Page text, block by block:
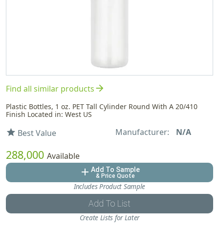
Find all similar productsarrow_forward
Plastic Bottles, 1 oz. PET Tall Cylinder Round With A 20/410
Finish Located in: West US
star Best Value Manufacturer: N/A
288,000 Available
add Add To Sample
& Price Quote
Includes Product Sample
Add To List
Create Lists for Later